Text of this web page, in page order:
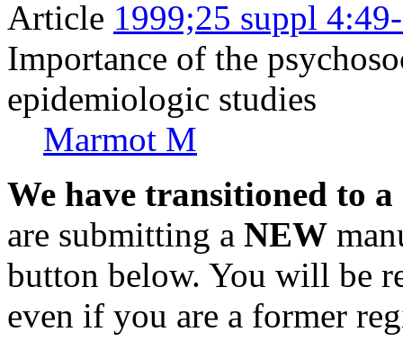
Article 1999;25 suppl
Importance of the
epidemiologic studies
Marmot M
We have transitioned to
are submitting a NEW
button below. You will be
even if you are a former